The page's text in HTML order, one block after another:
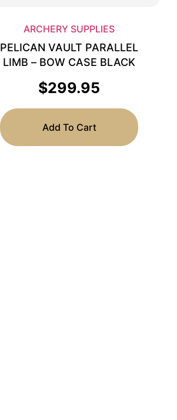
ARCHERY SUPPLIES
PELICAN VAULT PARALLEL
LIMB – BOW CASE BLACK
$299.95
Add To Cart